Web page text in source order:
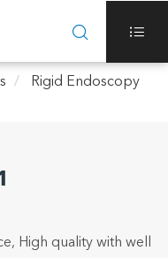
 
Rigid Endoscopy
High quality with well